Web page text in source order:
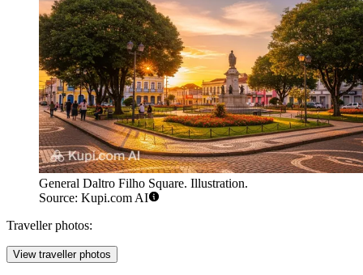
General Daltro Filho Square. Illustration.
Source: Kupi.com AI
Traveller photos:
View traveller photos